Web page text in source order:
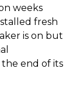
weeks
fresh
is on but
end of its